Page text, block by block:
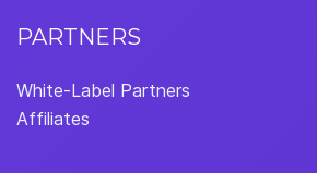
PARTNERS
White-Label Partners
Affiliates